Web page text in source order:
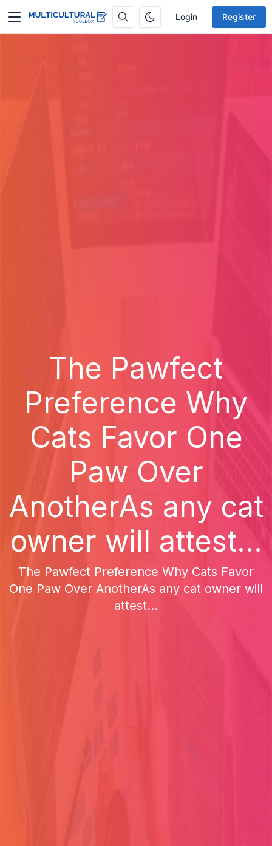
Login Register
The Pawfect
Preference Why
Cats Favor One
Paw Over
AnotherAs any cat
owner will attest...
The Pawfect Preference Why Cats Favor
One Paw Over AnotherAs any cat owner will
attest...